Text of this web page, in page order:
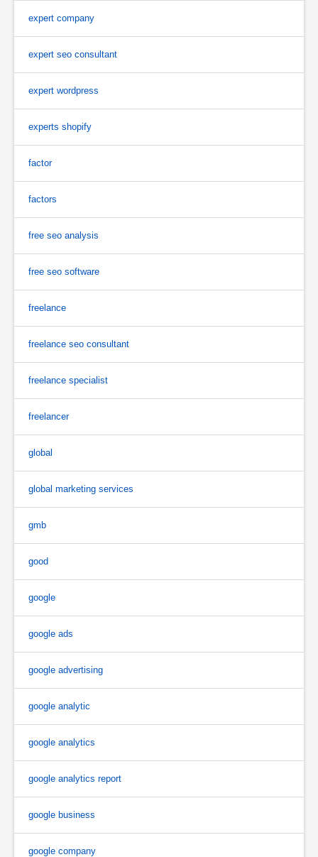
expert company
expert seo consultant
expert wordpress
experts shopify
factor
factors
free seo analysis
free seo software
freelance
freelance seo consultant
freelance specialist
freelancer
global
global marketing services
gmb
good
google
google ads
google advertising
google analytic
google analytics
google analytics report
google business
google company